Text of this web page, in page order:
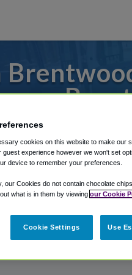
to or from
Shuttle Finder.
in our My Reservations
cookies on this website to make our
guest experience however we won't set
device to remember your preferences.
our Cookies do not contain chocolate
what is in them by viewing our Cookie
Cookie Settings Use